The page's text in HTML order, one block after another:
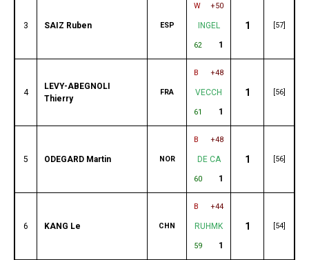
3 SAIZ Ruben ESP
W +50
INGEL
62 1
1 [57]
4
LEVY-ABEGNOLI
Thierry
FRA
B +48
VECCH
61 1
1 [56]
5 ODEGARD Martin NOR
B +48
DE CA
60 1
1 [56]
6 KANG Le CHN
B +44
RUHMK
59 1
1 [54]